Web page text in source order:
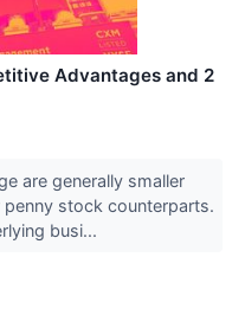
Advantages and 2
are generally smaller
stock counterparts.
busi...